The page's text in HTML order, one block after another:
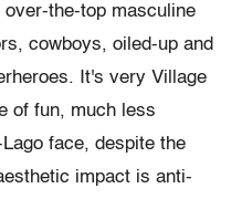
the-top masculine
cowboys, oiled-up and
It's very Village
of fun, much less
face, despite the
impact is anti-